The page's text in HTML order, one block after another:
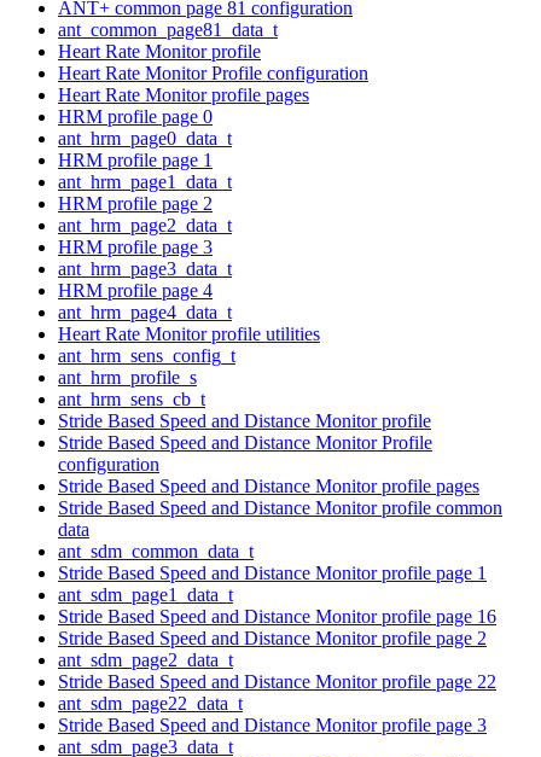
ANT+ common page 81 configuration
ant_common_page81_data_t
Heart Rate Monitor profile
Heart Rate Monitor Profile configuration
Heart Rate Monitor profile pages
HRM profile page 0
ant_hrm_page0_data_t
HRM profile page 1
ant_hrm_page1_data_t
HRM profile page 2
ant_hrm_page2_data_t
HRM profile page 3
ant_hrm_page3_data_t
HRM profile page 4
ant_hrm_page4_data_t
Heart Rate Monitor profile utilities
ant_hrm_sens_config_t
ant_hrm_profile_s
ant_hrm_sens_cb_t
Stride Based Speed and Distance Monitor profile
Stride Based Speed and Distance Monitor Profile
configuration
Stride Based Speed and Distance Monitor profile pages
Stride Based Speed and Distance Monitor profile common
data
ant_sdm_common_data_t
Stride Based Speed and Distance Monitor profile page 1
ant_sdm_page1_data_t
Stride Based Speed and Distance Monitor profile page 16
Stride Based Speed and Distance Monitor profile page 2
ant_sdm_page2_data_t
Stride Based Speed and Distance Monitor profile page 22
ant_sdm_page22_data_t
Stride Based Speed and Distance Monitor profile page 3
ant_sdm_page3_data_t